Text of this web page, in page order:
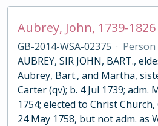
Aubrey, John, 1739-1826
GB-2014-WSA-02375 · Person
AUBREY, SIR JOHN, BART.,
Aubrey, Bart., and Martha,
Carter (qv); b. 4 Jul 1739; adm.
1754; elected to Christ
24 May 1758, but not adm. as